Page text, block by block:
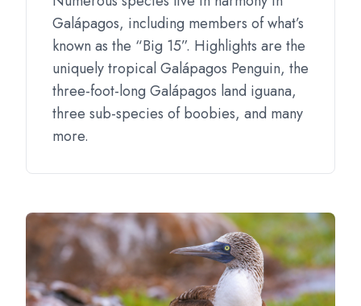
Galápagos, including members of what’s
known as the “Big 15”. Highlights are the
uniquely tropical Galápagos Penguin, the
three-foot-long Galápagos land iguana,
three sub-species of boobies, and many
more.